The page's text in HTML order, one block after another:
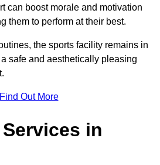
can boost morale and motivation
them to perform at their best.
the sports facility remains in
safe and aesthetically pleasing
Find Out More
in